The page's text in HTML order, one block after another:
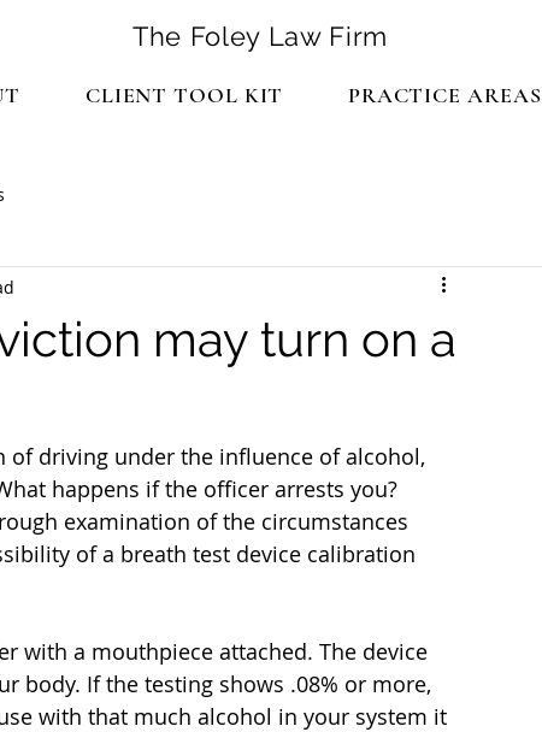
The Foley Law Firm
CLIENT TOOL KIT PRACTICE AREAS
may turn on a
driving under the influence of alcohol,
happens if the officer arrests you?
examination of the circumstances
of a breath test device calibration
with a mouthpiece attached. The device
body. If the testing shows .08% or more,
with that much alcohol in your system it